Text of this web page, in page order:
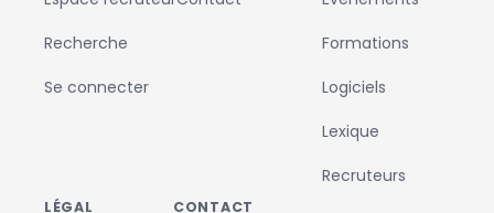
Recherche
Se connecter
Formations
Logiciels
Lexique
Recruteurs
LÉGAL CONTACT